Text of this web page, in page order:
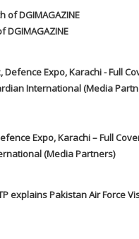
DGIMAGAZINE
Expo, Karachi – Full
(Media Partners)